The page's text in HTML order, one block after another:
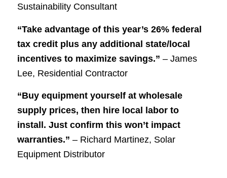
Sustainability Consultant
“Take advantage of this year’s 26% federal
tax credit plus any additional state/local
incentives to maximize savings.” – James
Lee, Residential Contractor
“Buy equipment yourself at wholesale
supply prices, then hire local labor to
install. Just confirm this won’t impact
warranties.” – Richard Martinez, Solar
Equipment Distributor